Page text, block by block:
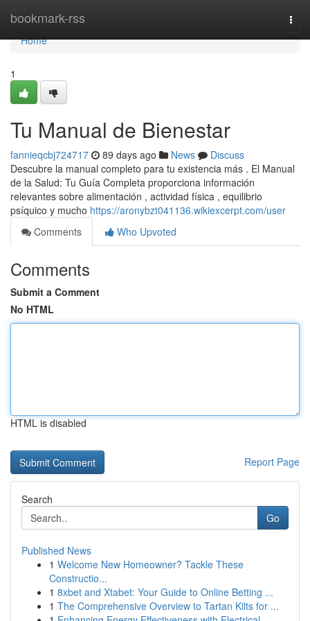
bookmark-rss
Home
Home
1
Tu Manual de Bienestar
fannieqcbj724717 89 days ago News
Discuss
Descubre la manual completo para tu existencia más . El Manual
de la Salud: Tu Guía Completa proporciona información
relevantes sobre alimentación , actividad física , equilibrio
psíquico y mucho https://aronybzt041136.wikiexcerpt.com/user
Comments
Who Upvoted
Comments
Submit a Comment
No HTML
HTML is disabled
Report Page
Search
Go
Published News
1 Welcome New Homeowner? Tackle These
Constructio...
1 8xbet and Xtabet: Your Guide to Online Betting ...
1 The Comprehensive Overview to Tartan Kilts for ...